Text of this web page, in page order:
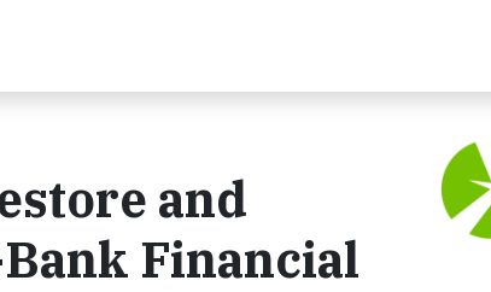
and
Financial